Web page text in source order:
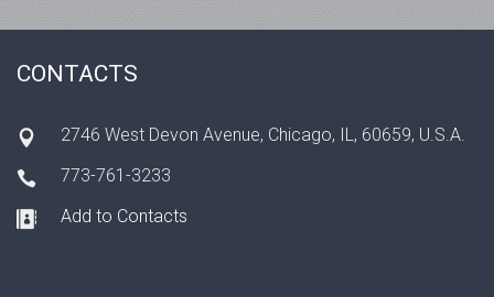
CONTACTS
2746 West Devon Avenue, Chicago, IL, 60659, U.S.A.
773-761-3233
Add to Contacts